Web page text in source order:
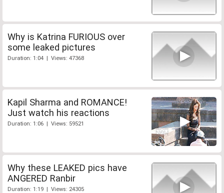
Why is Katrina FURIOUS over
some leaked pictures
Duration: 1:04 | Views: 47368
Kapil Sharma and ROMANCE!
Just watch his reactions
Duration: 1:06 | Views: 59521
Why these LEAKED pics have
ANGERED Ranbir
Duration: 1:19 | Views: 24305